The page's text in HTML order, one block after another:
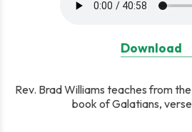
Download
Rev. Brad Williams teaches from
book of Galatians,